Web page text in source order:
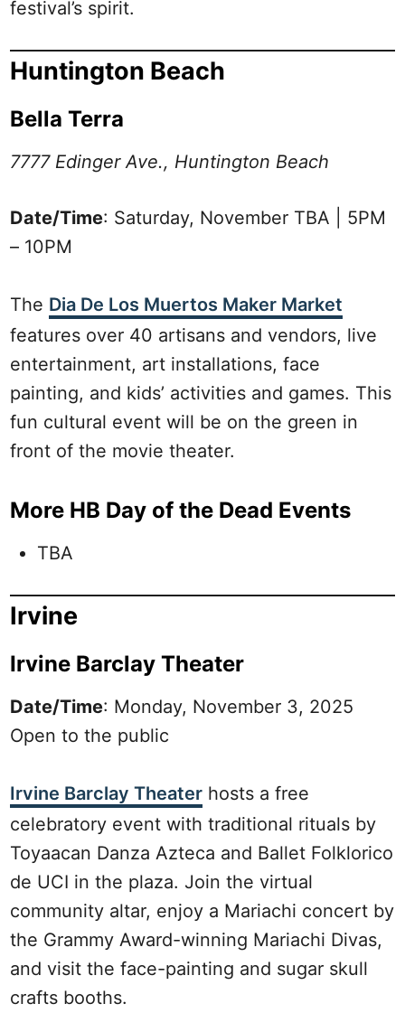
festival’s spirit.
Huntington Beach
Bella Terra
7777 Edinger Ave., Huntington Beach
Date/Time: Saturday, November TBA | 5PM
– 10PM
The Dia De Los Muertos Maker Market
features over 40 artisans and vendors, live
entertainment, art installations, face
painting, and kids’ activities and games. This
fun cultural event will be on the green in
front of the movie theater.
More HB Day of the Dead Events
TBA
Irvine
Irvine Barclay Theater
Date/Time: Monday, November 3, 2025
Open to the public
Irvine Barclay Theater hosts a free
celebratory event with traditional rituals by
Toyaacan Danza Azteca and Ballet Folklorico
de UCI in the plaza. Join the virtual
community altar, enjoy a Mariachi concert by
the Grammy Award-winning Mariachi Divas,
and visit the face-painting and sugar skull
crafts booths.